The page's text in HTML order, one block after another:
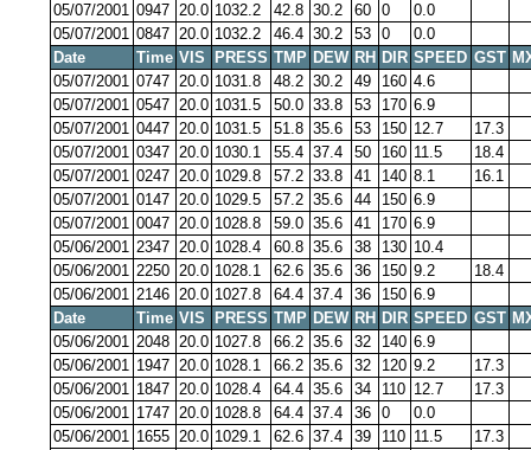
05/07/2001 0947 20.0 1032.2 42.8 30.2 60 0
0.0
05/07/2001 0847 20.0 1032.2 46.4 30.2 53 0
0.0
Date
Time VIS PRESS TMP DEW RH DIR SPEED GST
05/07/2001 0747 20.0 1031.8 48.2 30.2 49 160 4.6
05/07/2001 0547 20.0 1031.5 50.0 33.8 53 170 6.9
05/07/2001 0447 20.0 1031.5 51.8 35.6 53 150 12.7
17.3
05/07/2001 0347 20.0 1030.1 55.4 37.4 50 160 11.5
18.4
05/07/2001 0247 20.0 1029.8 57.2 33.8 41 140 8.1
16.1
05/07/2001 0147 20.0 1029.5 57.2 35.6 44 150 6.9
05/07/2001 0047 20.0 1028.8 59.0 35.6 41 170 6.9
05/06/2001 2347 20.0 1028.4 60.8 35.6 38 130 10.4
05/06/2001 2250 20.0 1028.1 62.6 35.6 36 150 9.2
18.4
05/06/2001 2146 20.0 1027.8 64.4 37.4 36 150 6.9
Date
Time VIS PRESS TMP DEW RH DIR SPEED GST
05/06/2001 2048 20.0 1027.8 66.2 35.6 32 140 6.9
05/06/2001 1947 20.0 1028.1 66.2 35.6 32 120 9.2
17.3
05/06/2001 1847 20.0 1028.4 64.4 35.6 34 110 12.7
17.3
05/06/2001 1747 20.0 1028.8 64.4 37.4 36 0
0.0
05/06/2001 1655 20.0 1029.1 62.6 37.4 39 110 11.5
17.3